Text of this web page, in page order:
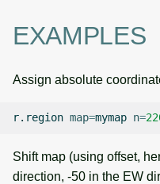
EXAMPLES
Assign absolute
r.region map=mymap n=
Shift map (using offset,
direction, -50 in the EW